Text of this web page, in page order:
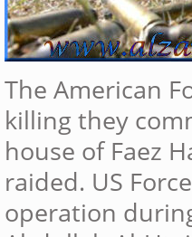
The American
killing they
house of Faez
raided. US
operation